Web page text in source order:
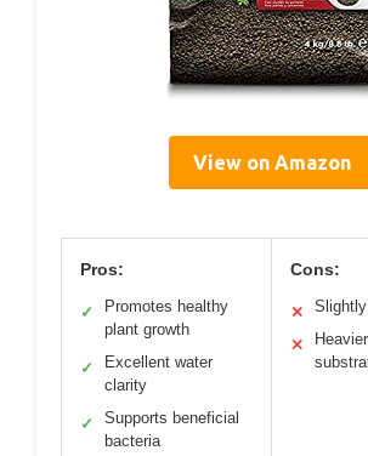
View on Amazon
Pros:
✓
Promotes healthy
plant growth
✓
Excellent water
clarity
✓
Supports beneficial
bacteria
Cons:
✕
✕